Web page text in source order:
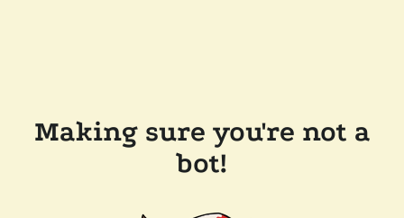
Making sure you're not a
bot!